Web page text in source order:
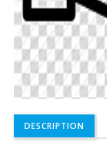
DESCRIPTION